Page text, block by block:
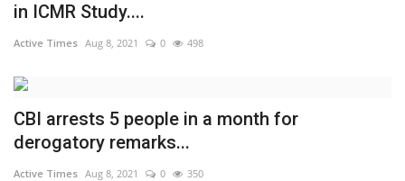
in ICMR Study....
Active Times Aug 8, 2021 0 498
CBI arrests 5 people in a month for
derogatory remarks...
Active Times Aug 8, 2021 0 350